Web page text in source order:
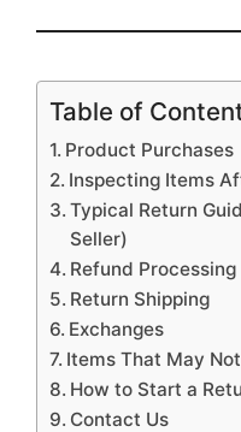
Table of
Product Purchases
Inspecting Items
Typical Return
Seller)
Refund Processing
Return Shipping
Exchanges
Items That May
How to Start a
Contact Us